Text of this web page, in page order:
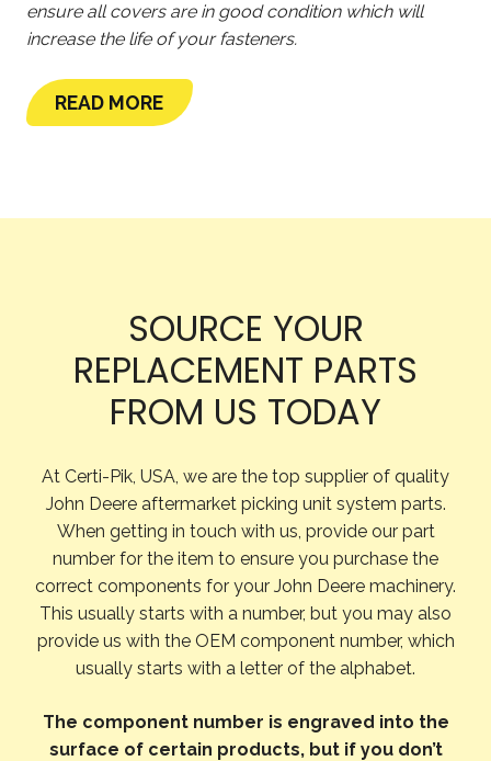
ensure all covers are in good condition which will
increase the life of your fasteners.
READ MORE
SOURCE YOUR
REPLACEMENT PARTS
FROM US TODAY
At Certi-Pik, USA, we are the top supplier of quality
John Deere aftermarket picking unit system parts.
When getting in touch with us, provide our part
number for the item to ensure you purchase the
correct components for your John Deere machinery.
This usually starts with a number, but you may also
provide us with the OEM component number, which
usually starts with a letter of the alphabet.
The component number is engraved into the
surface of certain products, but if you don’t